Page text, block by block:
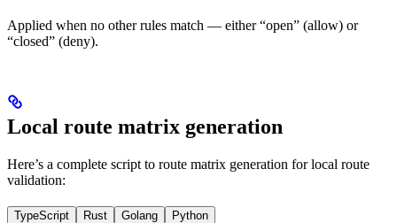
Applied when no other rules match — either “open” (allow) or
“closed” (deny).
Local route matrix generation
Here’s a complete script to route matrix generation for local route
validation:
TypeScript Rust Golang Python